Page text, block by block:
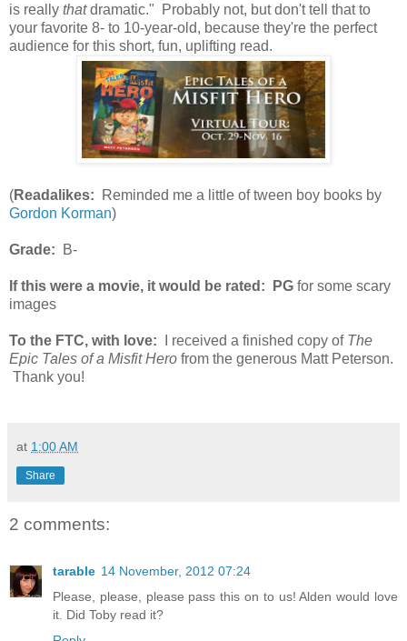
is really thatdramatic." Probably not, but don't tell that to
your favorite 8- to 10-year-old, because they're the perfect
audience for this short, fun, uplifting read.
(Readalikes: Reminded me a little of tween boy books by
Gordon Korman)
Grade: B-
If this were a movie, it would be rated: PG for some scary
images
To the FTC, with love: I received a finished copy of The
Epic Tales of a Misfit Hero from the generous Matt Peterson.
Thank you!
at 1:00 AM
Share
2 comments:
tarable 14 November, 2012 07:24
Please, please, please pass this on to us! Alden would love
it. Did Toby read it?